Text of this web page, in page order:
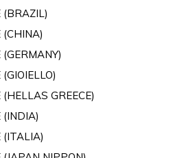
(BRAZIL)
(CHINA)
(GERMANY)
(GIOIELLO)
(HELLAS GREECE)
(INDIA)
(ITALIA)